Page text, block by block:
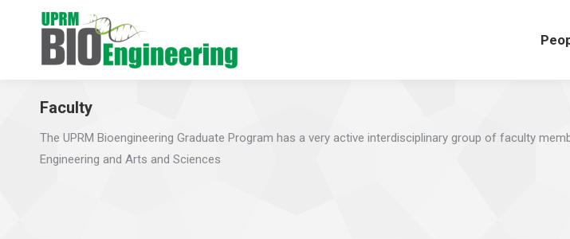
Faculty
The UPRM Bioengineering Graduate Program has a very active interdisciplinary group of faculty
Engineering and Arts and Sciences